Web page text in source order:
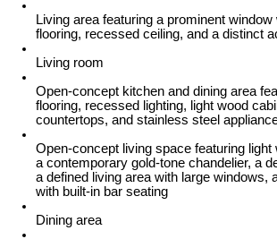
Living area featuring a prominent
flooring, recessed ceiling, and a distinct
Living room
Open-concept kitchen and dining area
flooring, recessed lighting, light wood
countertops, and stainless steel
Open-concept living space featuring light
a contemporary gold-tone chandelier, a
a defined living area with large windows,
with built-in bar seating
Dining area